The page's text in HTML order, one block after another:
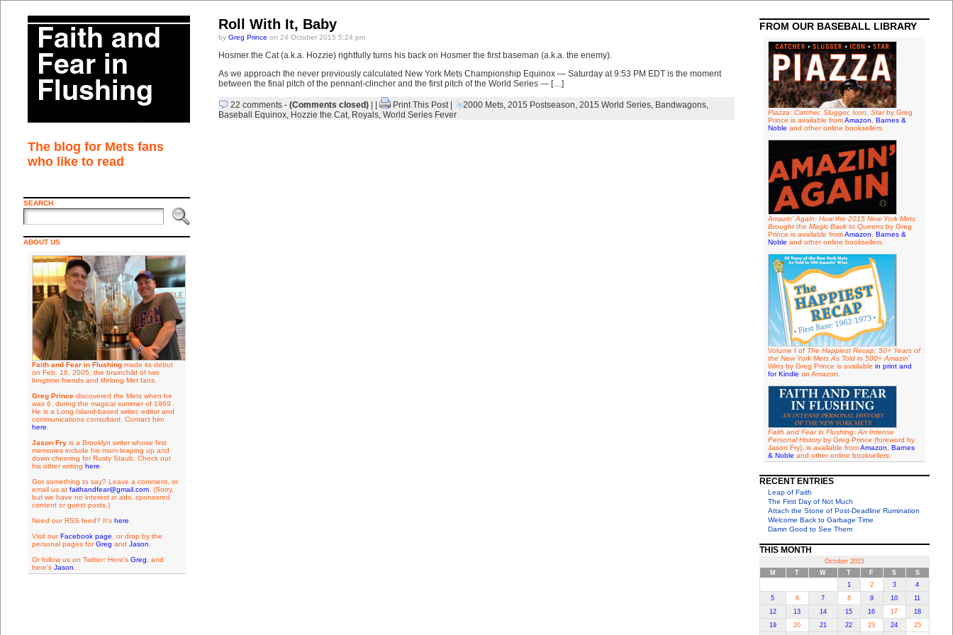
The blog for Mets fans
who like to read
SEARCH
ABOUT US
Faith and Fear in Flushingmade its debut
on Feb. 16, 2005, the brainchild of two
longtime friends and lifelong Met fans.
Greg Princediscovered the Mets when he
was 6, during the magical summer of 1969.
He is a Long Island-based writer, editor and
communications consultant. Contact him
here
Jason Fryis a Brooklyn writer whose first
memories include his mom leaping up and
down cheering for Rusty Staub. Check out
his other writing here
Got something to say? Leave a comment, or
email us at faithandfear@gmail.com. (Sorry,
but we have no interest in ads, sponsored
content or guest posts.)
Need our RSS feed? It's here
Visit ourFacebook page , or drop by the
personal pages forGreg and Jason
Or follow us on Twitter: Here's Greg , and
here's Jason
Roll With It, Baby
by Greg Prince on 24 October 2015 5:24 pm
Hosmer the Cat (a.k.a. Hozzie) rightfully turns his back on Hosmer the first baseman (a.k.a. the enemy).
As we approach the never previously calculated New York Mets Championship Equinox — Saturday at 9:53 PM EDT is the moment
between the final pitch of the pennant-clincher and the first pitch of the World Series — […]
22 comments- (Comments closed)| | Print This Post| 2000 Mets, 2015 Postseason, 2015 World Series, Bandwagons,
Baseball Equinox, Hozzie the Cat, Royals, World Series Fever
FROM OUR BASEBALL LIBRARY
Piazza: Catcher, Slugger, Icon, Starby Greg
Prince is available fromAmazon
Barnes &
Noble and other online booksellers.
Amazin' Again: How the 2015 New York Mets
Brought the Magic Back to Queensby Greg
Prince is available fromAmazon
Barnes &
Noble and other online booksellers.
Volume I of The Happiest Recap: 50+ Years of
the New York Mets As Told in 500+ Amazin'
Winsby Greg Prince is available in print and
for Kindle on Amazon.
Faith and Fear in Flushing: An Intense
Personal Historyby Greg Prince (foreword by
Jason Fry), is available fromAmazon
Barnes
& Noble and other online booksellers.
RECENT ENTRIES
Leap of Faith
The First Day of Not Much
Attach the Stone of Post-Deadline Rumination
Welcome Back to Garbage Time
Damn Good to See Them
THIS MONTH
October 2015
M
T W T F S
S
1
2 3
4
5
6 7 8 9 10
11
12
13 14 15 16 17
18
19
20 21 22 23 24 25